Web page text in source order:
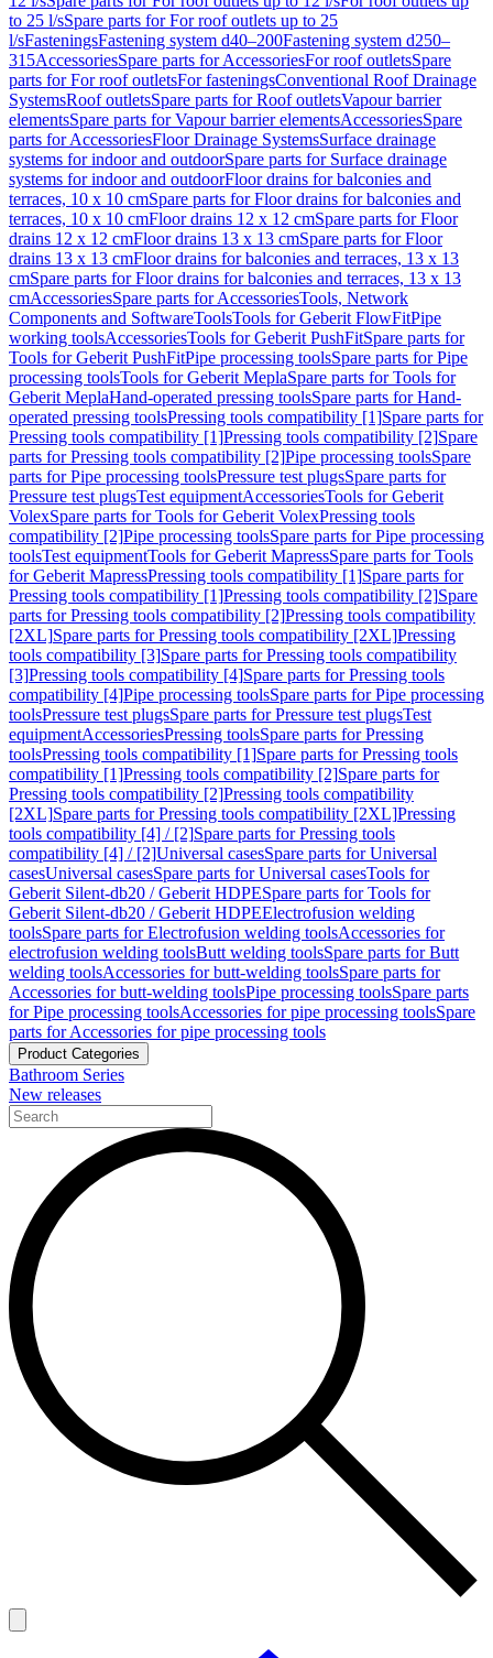
to 25 l/sSpare parts for For roof outlets up to 25
l/sFasteningsFastening system d40–200Fastening system d250–
315AccessoriesSpare parts for AccessoriesFor roof outletsSpare
parts for For roof outletsFor fasteningsConventional Roof Drainage
SystemsRoof outletsSpare parts for Roof outletsVapour barrier
elementsSpare parts for Vapour barrier elementsAccessoriesSpare
parts for AccessoriesFloor Drainage SystemsSurface drainage
systems for indoor and outdoorSpare parts for Surface drainage
systems for indoor and outdoorFloor drains for balconies and
terraces, 10 x 10 cmSpare parts for Floor drains for balconies and
terraces, 10 x 10 cmFloor drains 12 x 12 cmSpare parts for Floor
drains 12 x 12 cmFloor drains 13 x 13 cmSpare parts for Floor
drains 13 x 13 cmFloor drains for balconies and terraces, 13 x 13
cmSpare parts for Floor drains for balconies and terraces, 13 x 13
cmAccessoriesSpare parts for AccessoriesTools, Network
Components and SoftwareToolsTools for Geberit FlowFitPipe
working toolsAccessoriesTools for Geberit PushFitSpare parts for
Tools for Geberit PushFitPipe processing toolsSpare parts for Pipe
processing toolsTools for Geberit MeplaSpare parts for Tools for
Geberit MeplaHand-operated pressing toolsSpare parts for Hand-
operated pressing toolsPressing tools compatibility [1]Spare parts for
Pressing tools compatibility [1]Pressing tools compatibility [2]Spare
parts for Pressing tools compatibility [2]Pipe processing toolsSpare
parts for Pipe processing toolsPressure test plugsSpare parts for
Pressure test plugsTest equipmentAccessoriesTools for Geberit
VolexSpare parts for Tools for Geberit VolexPressing tools
compatibility [2]Pipe processing toolsSpare parts for Pipe processing
toolsTest equipmentTools for Geberit MapressSpare parts for Tools
for Geberit MapressPressing tools compatibility [1]Spare parts for
Pressing tools compatibility [1]Pressing tools compatibility [2]Spare
parts for Pressing tools compatibility [2]Pressing tools compatibility
[2XL]Spare parts for Pressing tools compatibility [2XL]Pressing
tools compatibility [3]Spare parts for Pressing tools compatibility
[3]Pressing tools compatibility [4]Spare parts for Pressing tools
compatibility [4]Pipe processing toolsSpare parts for Pipe processing
toolsPressure test plugsSpare parts for Pressure test plugsTest
equipmentAccessoriesPressing toolsSpare parts for Pressing
toolsPressing tools compatibility [1]Spare parts for Pressing tools
compatibility [1]Pressing tools compatibility [2]Spare parts for
Pressing tools compatibility [2]Pressing tools compatibility
[2XL]Spare parts for Pressing tools compatibility [2XL]Pressing
tools compatibility [4] / [2]Spare parts for Pressing tools
compatibility [4] / [2]Universal casesSpare parts for Universal
casesUniversal casesSpare parts for Universal casesTools for
Geberit Silent-db20 / Geberit HDPESpare parts for Tools for
Geberit Silent-db20 / Geberit HDPEElectrofusion welding
toolsSpare parts for Electrofusion welding toolsAccessories for
electrofusion welding toolsButt welding toolsSpare parts for Butt
welding toolsAccessories for butt-welding toolsSpare parts for
Accessories for butt-welding toolsPipe processing toolsSpare parts
for Pipe processing toolsAccessories for pipe processing toolsSpare
parts for Accessories for pipe processing tools
Product Categories
Bathroom Series
New releases